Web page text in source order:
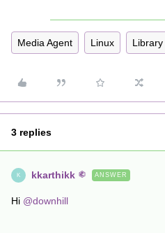
Media Agent Linux Library
3 replies
K kkarthikk ANSWER
Hi ​ @downhill